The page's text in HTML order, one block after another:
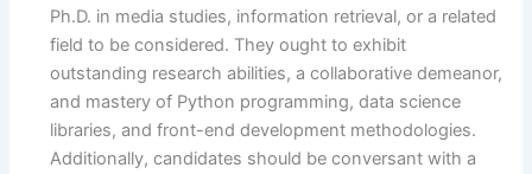
Ph.D. in media studies, information retrieval, or a related
field to be considered. They ought to exhibit
outstanding research abilities, a collaborative demeanor,
and mastery of Python programming, data science
libraries, and front-end development methodologies.
Additionally, candidates should be conversant with a